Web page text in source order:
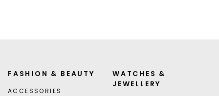
FASHION & BEAUTY
ACCESSORIES
WATCHES &
JEWELLERY